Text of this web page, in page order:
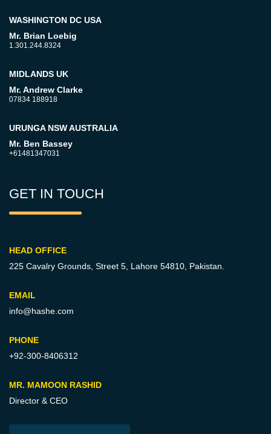
WASHINGTON DC USA
Mr. Brian Loebig
1.301.244.8324
MIDLANDS UK
Mr. Andrew Clarke
07834 188918
URUNGA NSW AUSTRALIA
Mr. Ben Bassey
+61481347031
GET IN TOUCH
HEAD OFFICE
225 Cavalry Grounds, Street 5, Lahore 54810, Pakistan.
EMAIL
info@hashe.com
PHONE
+92-300-8406312
MR. MAMOON RASHID
Director & CEO